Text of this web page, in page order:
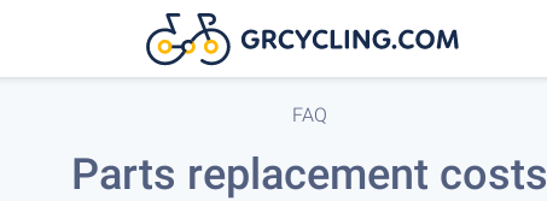
FAQ
Parts replacement costs